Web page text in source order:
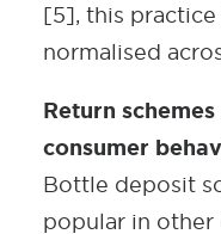
[5], this
normalised
Return
consumer
Bottle deposit
popular in other